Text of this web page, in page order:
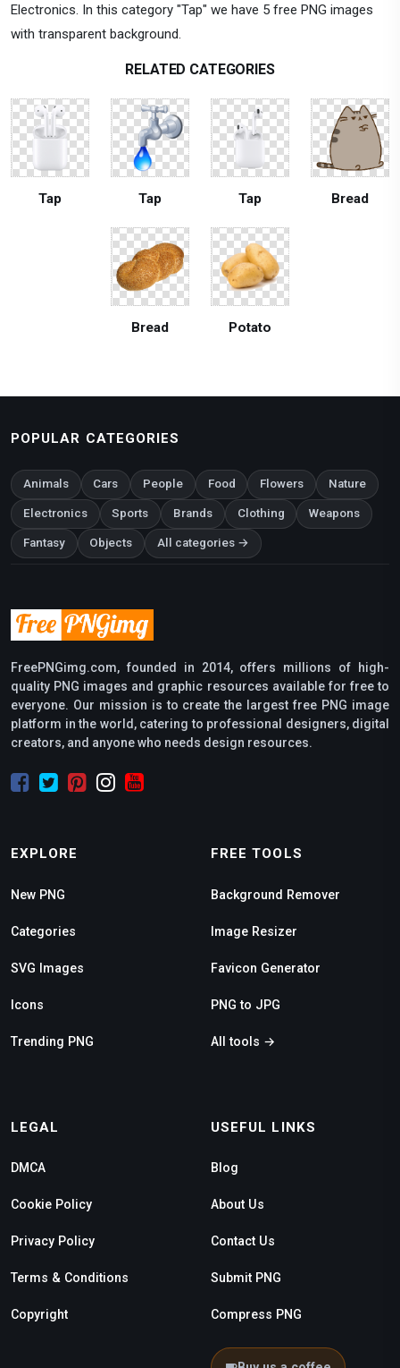
Electronics. In this category "Tap" we have 5 free PNG images
with transparent background.
RELATED CATEGORIES
Tap Tap Tap Bread
Bread Potato
POPULAR CATEGORIES
Animals Cars People Food Flowers Nature
Electronics Sports Brands Clothing Weapons
Fantasy Objects All categories →
FreePNGimg.com, founded in 2014, offers millions of high-
quality PNG images and graphic resources available for free to
everyone. Our mission is to create the largest free PNG image
platform in the world, catering to professional designers, digital
creators, and anyone who needs design resources.
EXPLORE
New PNG
Categories
SVG Images
Icons
Trending PNG
FREE TOOLS
Background Remover
Image Resizer
Favicon Generator
PNG to JPG
All tools →
LEGAL
DMCA
Cookie Policy
Privacy Policy
Terms & Conditions
Copyright
USEFUL LINKS
Blog
About Us
Contact Us
Submit PNG
Compress PNG